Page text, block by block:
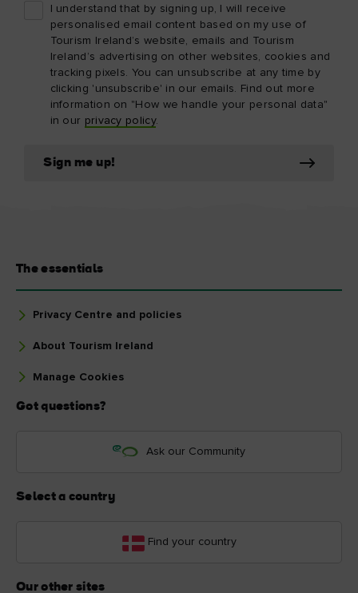
I understand that by signing up, I will receive
personalised email content based on my use of
Tourism Ireland’s website, emails and Tourism
Ireland’s advertising on other websites, cookies and
tracking pixels. You can unsubscribe at any time by
clicking 'unsubscribe' in our emails. Find out more
information on "How we handle your personal data"
in our privacy policy.
Sign me up!
The essentials
Privacy Centre and policies
About Tourism Ireland
Manage Cookies
Got questions?
Ask our Community
Select a country
Find your country
Our other sites